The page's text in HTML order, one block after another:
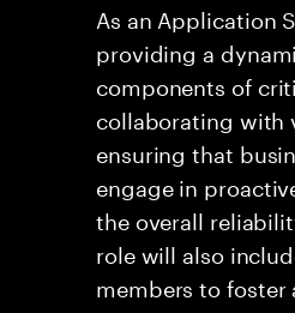
As an Application
providing a
components of
collaborating with
ensuring that
engage in
the overall
role will also
members to foster